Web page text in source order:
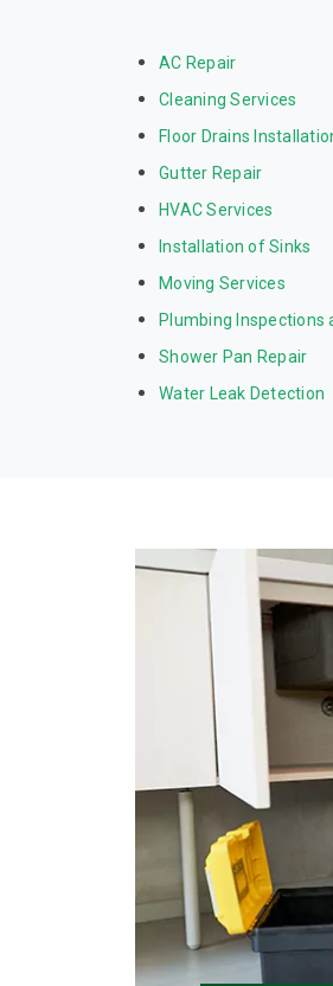
AC Repair
Cleaning Services
Floor Drains
Gutter Repair
HVAC Services
Installation of Sinks
Moving Services
Plumbing Inspections
Shower Pan Repair
Water Leak Detection